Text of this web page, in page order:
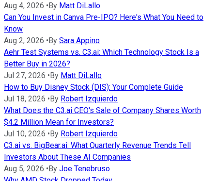
Aug 4, 2026 •By Matt DiLallo
Can You Invest in Canva Pre-IPO? Here's What You Need to
Know
Aug 2, 2026 •By Sara Appino
Aehr Test Systems vs. C3.ai: Which Technology Stock Is a
Better Buy in 2026?
Jul 27, 2026 •By Matt DiLallo
How to Buy Disney Stock (DIS): Your Complete Guide
Jul 18, 2026 •By Robert Izquierdo
What Does the C3.ai CEO's Sale of Company Shares Worth
$4.2 Million Mean for Investors?
Jul 10, 2026 •By Robert Izquierdo
C3.ai vs. BigBear.ai: What Quarterly Revenue Trends Tell
Investors About These AI Companies
Aug 5, 2026 •By Joe Tenebruso